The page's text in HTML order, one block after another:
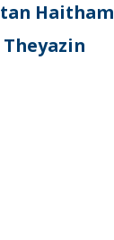
Haitham